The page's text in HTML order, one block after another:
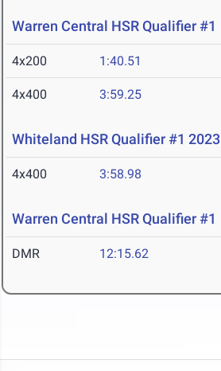
Warren Central HSR Qualifier #1
4x200 1:40.51
4x400 3:59.25
Whiteland HSR Qualifier #1 2023
4x400 3:58.98
Warren Central HSR Qualifier #1
DMR 12:15.62